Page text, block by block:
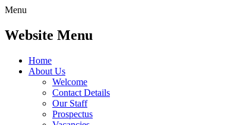
Menu
Website Menu
Home
About Us
Welcome
Contact Details
Our Staff
Prospectus